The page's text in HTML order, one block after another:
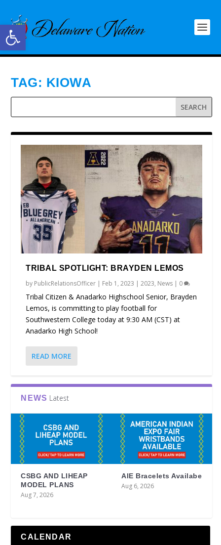
Open toolbar
TAG: KIOWA
TRIBAL SPOTLIGHT: BRAYDEN LEMOS
by PublicRelationsOfficer | Feb 1, 2023 |2023, News | 0
Tribal Citizen & Anadarko Highschool Senior, Brayden
Lemos, is committing to play football for
Southwestern College today at 9:30 AM (CST) at
Anadarko High School!
READ MORE
NEWS Latest
CSBG AND LIHEAP
MODEL PLANS
Aug 7, 2026
AIE Bracelets Availabe
Aug 6, 2026
CALENDAR